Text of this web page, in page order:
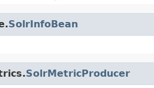
SolrInfoBean
SolrMetricProducer